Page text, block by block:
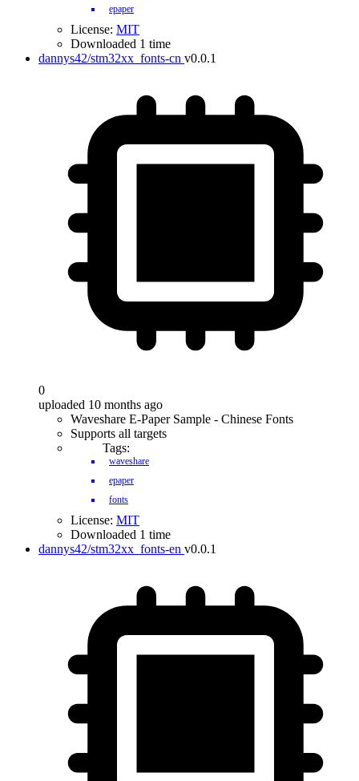
epaper
License: MIT
Downloaded 1 time
dannys42/stm32xx_fonts-cn v0.0.1
0
uploaded 10 months ago
Waveshare E-Paper Sample - Chinese Fonts
Supports all targets
Tags:
waveshare
epaper
fonts
License: MIT
Downloaded 1 time
dannys42/stm32xx_fonts-en v0.0.1